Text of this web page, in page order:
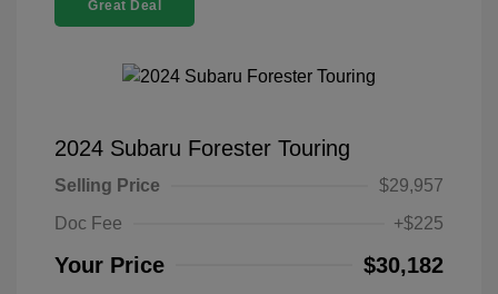
Great Deal
2024 Subaru Forester Touring
Selling Price
$29,957
Doc Fee
+$225
Your Price $30,182